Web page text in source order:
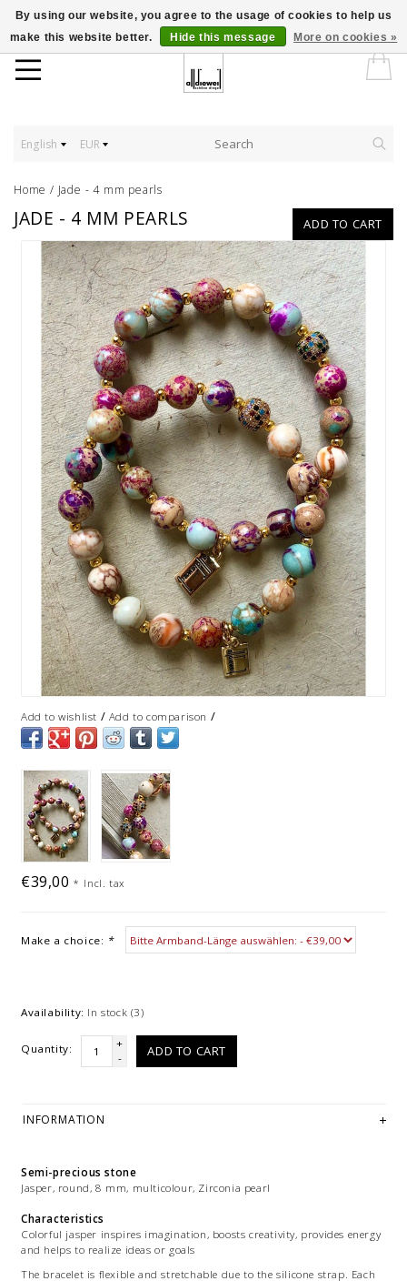
English EUR
Home / Jade - 4 mm pearls
ADD TO CART
JADE - 4 MM PEARLS
Add to wishlist / Add to comparison /
€39,00* Incl. tax
Make a choice: *
Availability: In stock (3)
Quantity:
+
-
ADD TO CART
INFORMATION
Semi-precious stone
Jasper, round, 8 mm, multicolour, Zirconia pearl
Characteristics
Colorful jasper inspires imagination, boosts creativity, provides energy
and helps to realize ideas or goals
The bracelet is flexible and stretchable due to the silicone strap. Each
By using our website, you agree to the usage of cookies to help us
make this website better.
Hide this message More on cookies »